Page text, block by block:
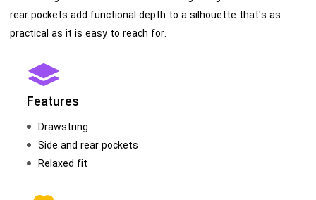
rear pockets add functional depth to a silhouette that's as
practical as it is easy to reach for.
Features
Drawstring
Side and rear pockets
Relaxed fit